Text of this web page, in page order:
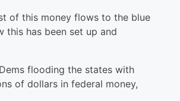
of this money flows to the blue
this has been set up and
flooding the states with
of dollars in federal money,